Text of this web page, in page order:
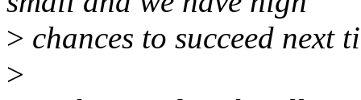
> chances to succeed next
>